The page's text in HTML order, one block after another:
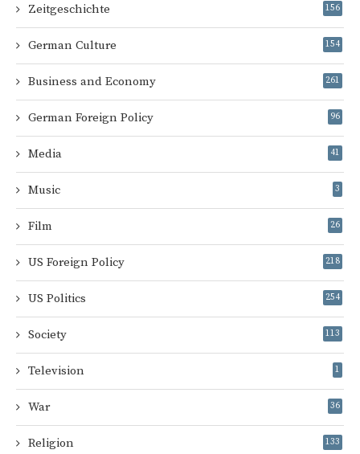
Zeitgeschichte 156
German Culture 154
Business and Economy 261
German Foreign Policy 96
Media 41
Music 3
Film 26
US Foreign Policy 218
US Politics 254
Society 113
Television 1
War 36
Religion 133